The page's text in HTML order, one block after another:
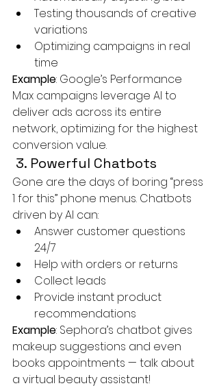
Testing thousands of creative
variations
Optimizing campaigns in real
time
Example: Google’s Performance
Max campaigns leverage AI to
deliver ads across its entire
network, optimizing for the highest
conversion value.
3. Powerful Chatbots
Gone are the days of boring “press
1 for this” phone menus. Chatbots
driven by AI can:
Answer customer questions
24/7
Help with orders or returns
Collect leads
Provide instant product
recommendations
Example: Sephora’s chatbot gives
makeup suggestions and even
books appointments — talk about
a virtual beauty assistant!